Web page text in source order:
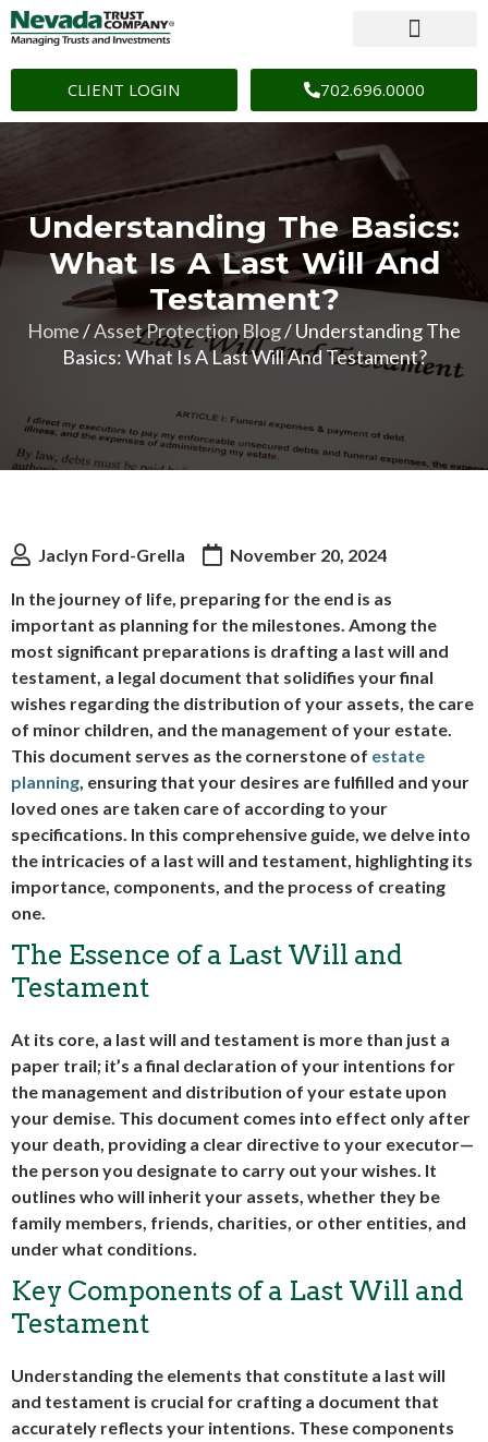
CLIENT LOGIN 702.696.0000
Understanding The Basics:
What Is A Last Will And
Testament?
Home/Asset Protection Blog/Understanding The
Basics: What Is A Last Will And Testament?
Jaclyn Ford-Grella November 20, 2024
In the journey of life, preparing for the end is as
important as planning for the milestones. Among the
most significant preparations is drafting a last will and
testament, a legal document that solidifies your final
wishes regarding the distribution of your assets, the care
of minor children, and the management of your estate.
This document serves as the cornerstone of estate
planning, ensuring that your desires are fulfilled and your
loved ones are taken care of according to your
specifications. In this comprehensive guide, we delve into
the intricacies of a last will and testament, highlighting its
importance, components, and the process of creating
one.
The Essence of a Last Will and
Testament
At its core, a last will and testament is more than just a
paper trail; it’s a final declaration of your intentions for
the management and distribution of your estate upon
your demise. This document comes into effect only after
your death, providing a clear directive to your executor—
the person you designate to carry out your wishes. It
outlines who will inherit your assets, whether they be
family members, friends, charities, or other entities, and
under what conditions.
Key Components of a Last Will and
Testament
Understanding the elements that constitute a last will
and testament is crucial for crafting a document that
accurately reflects your intentions. These components